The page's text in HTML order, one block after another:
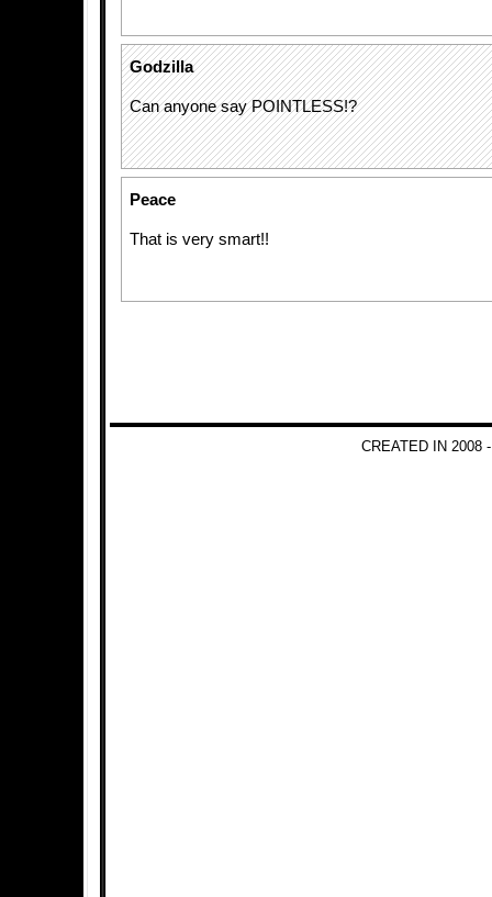
Godzilla
Can anyone say POINTLESS!?
Peace
That is very smart!!
CREATED IN 2008